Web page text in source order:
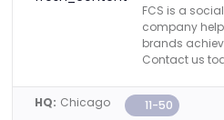
FCS is a
company
brands
Contact us
HQ: Chicago
11-50